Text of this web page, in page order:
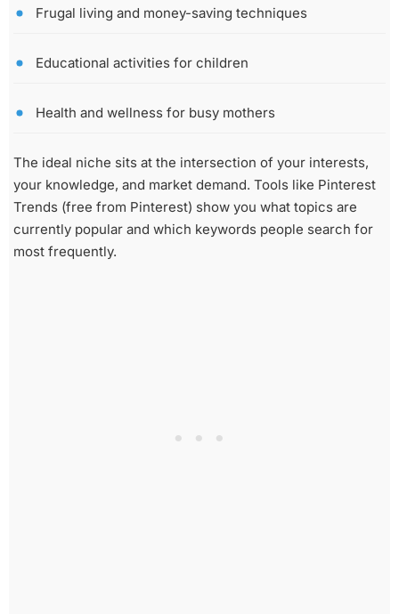
Frugal living and money-saving techniques
Educational activities for children
Health and wellness for busy mothers
The ideal niche sits at the intersection of your interests,
your knowledge, and market demand. Tools like Pinterest
Trends (free from Pinterest) show you what topics are
currently popular and which keywords people search for
most frequently.